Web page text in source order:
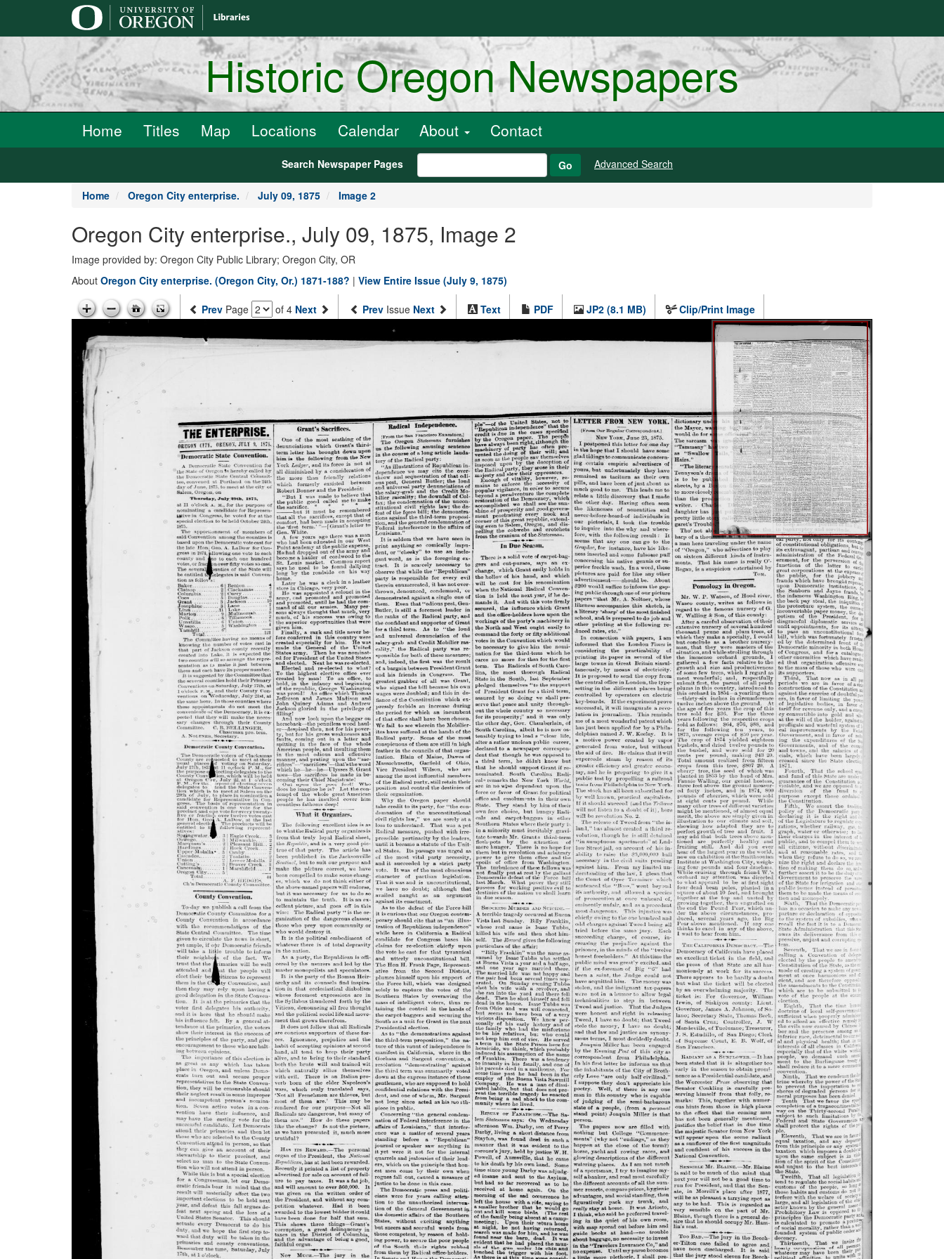
Historic Oregon Newspapers
Home Titles Map Locations Calendar About Contact
Search Newspaper Pages Go Advanced Search
Home Oregon City enterprise. July 09, 1875 Image 2
Oregon City enterprise., July 09, 1875, Image 2
Image provided by: Oregon City Public Library; Oregon City, OR
About Oregon City enterprise. (Oregon City, Or.) 1871-188? | View Entire Issue (July 9, 1875)
Prev Page of 4 Next Prev Issue Next Text PDF JP2 (8.1 MB) Clip/Print Image